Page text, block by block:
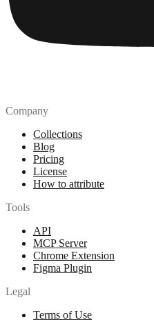
Company
Collections
Blog
Pricing
License
How to attribute
Tools
API
MCP Server
Chrome Extension
Figma Plugin
Legal
Terms of Use